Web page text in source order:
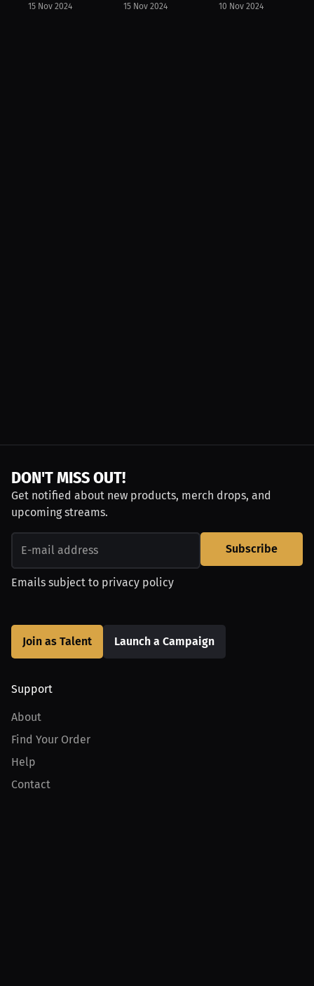
15 Nov 2024 15 Nov 2024 10 Nov 2024
DON'T MISS OUT!
Get notified about new products, merch drops, and
upcoming streams.
Subscribe
Emails subject to privacy policy
Join as Talent Launch a Campaign
Support
About
Find Your Order
Help
Contact